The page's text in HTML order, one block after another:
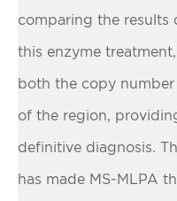
comparing the
this enzyme
both the copy
of the region,
definitive diagnosis.
has made MS-MLPA